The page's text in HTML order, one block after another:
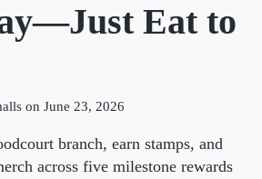
Eat to
on June 23, 2026
branch, earn stamps, and
across five milestone rewards